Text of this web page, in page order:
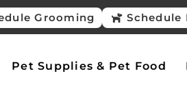
Grooming Schedule
Pet Supplies & Pet Food